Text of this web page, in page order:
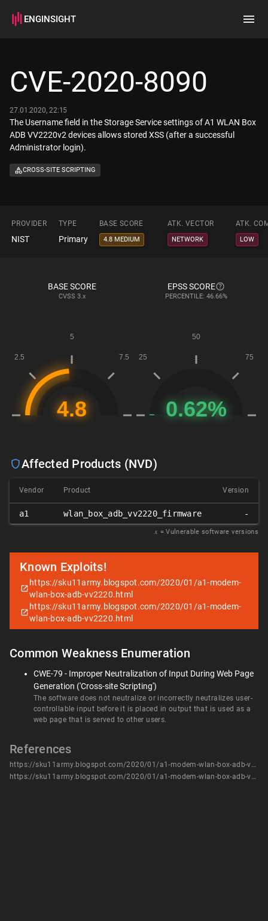
ENGINSIGHT
How it works
CVE-2020-8090
27.01.2020, 22:15
The Username field in the Storage Service settings of A1 WLAN Box
ADB VV2220v2 devices allows stored XSS (after a successful
Administrator login).
CROSS-SITE SCRIPTING
PROVIDER TYPE BASE SCORE ATK. VECTOR ATK.
NIST Primary 4.8 MEDIUM NETWORK LOW
BASE SCORE
CVSS 3.x
EPSS SCORE
PERCENTILE: 46.66%
Affected Products (NVD)
Vendor Product Version
a1 wlan_box_adb_vv2220_firmware -
𝑥 = Vulnerable software versions
Known Exploits!
https://sku11army.blogspot.com/2020/01/a1-modem-
wlan-box-adb-vv2220.html
https://sku11army.blogspot.com/2020/01/a1-modem-
wlan-box-adb-vv2220.html
Common Weakness Enumeration
CWE-79 - Improper Neutralization of Input During Web Page
Generation ('Cross-site Scripting')
The software does not neutralize or incorrectly neutralizes user-
controllable input before it is placed in output that is used as a
web page that is served to other users.
References
https://sku11army.blogspot.com/2020/01/a1-modem-wlan-box-adb-vv2220.html
https://sku11army.blogspot.com/2020/01/a1-modem-wlan-box-adb-vv2220.html